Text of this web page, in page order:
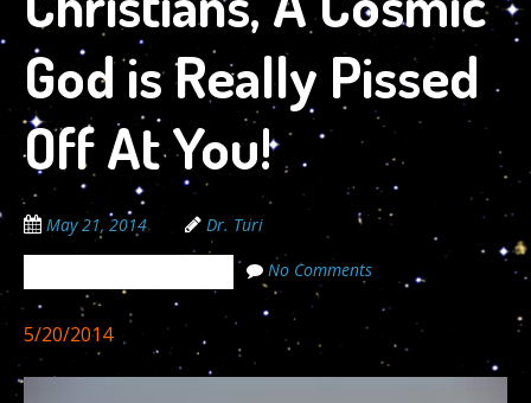
God is Really Pissed
Off At You!
May 21, 2014 Dr. Turi
No Comments
5/20/2014